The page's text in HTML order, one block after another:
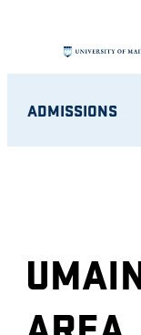
ADMISSIONS